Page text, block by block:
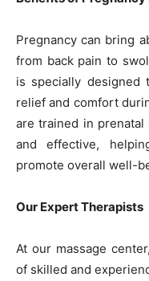
Pregnancy can bring
from back pain to
is specially designed
relief and comfort
are trained in prenatal
and effective,
promote overall well-
Our Expert Therapists
At our massage
of skilled and